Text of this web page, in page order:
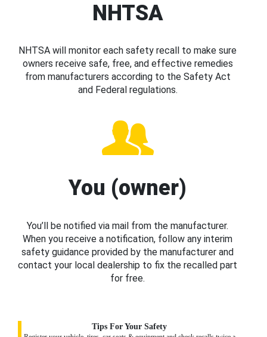
NHTSA
NHTSA will monitor each safety recall to make sure
owners receive safe, free, and effective remedies
from manufacturers according to the Safety Act
and Federal regulations.
You (owner)
You’ll be notified via mail from the manufacturer.
When you receive a notification, follow any interim
safety guidance provided by the manufacturer and
contact your local dealership to fix the recalled part
for free.
Tips For Your Safety